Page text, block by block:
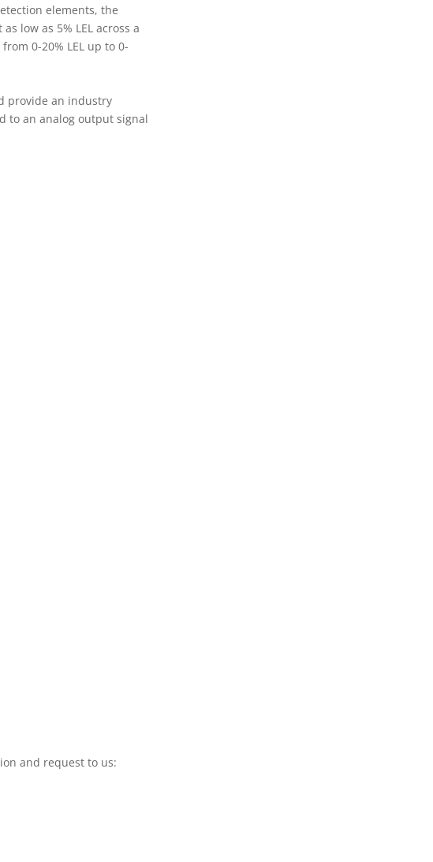
elements, the
low as 5% LEL across a
0-20% LEL up to 0-
provide an industry
to an analog output signal
and request to us: